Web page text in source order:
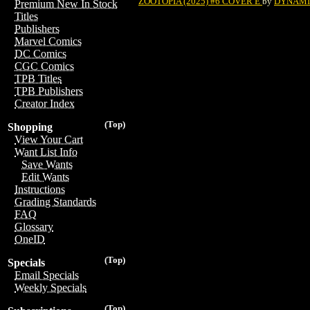
Premium New In Stock
Titles
Publishers
Marvel Comics
DC Comics
CGC Comics
TPB Titles
TPB Publishers
Creator Index
(Top)
Shopping
View Your Cart
Want List Info
Save Wants
Edit Wants
Instructions
Grading Standards
FAQ
Glossary
OneID
(Top)
Specials
Email Specials
Weekly Specials